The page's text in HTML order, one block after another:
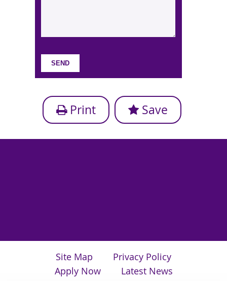
Print Save
Site Map
Privacy Policy
Apply Now
Latest News